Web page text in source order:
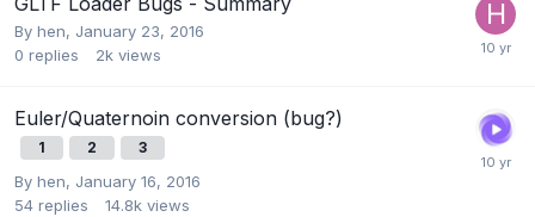
By hen, January 23, 2016
0 replies 2k views
Euler/Quaternoin conversion (bug?)
1 2 3
By hen, January 16, 2016
54 replies 14.8k views